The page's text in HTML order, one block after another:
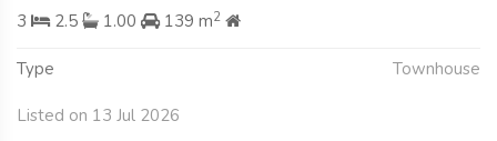
3
2.5 1.00 139 m2
Type Townhouse
Listed on 13 Jul 2026